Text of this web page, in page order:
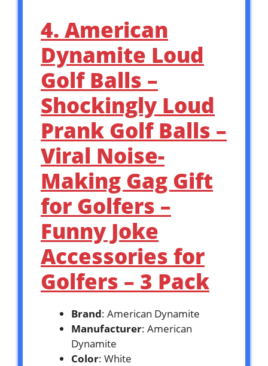
4. American
Dynamite Loud
Golf Balls –
Shockingly Loud
Prank Golf Balls –
Viral Noise-
Making Gag Gift
for Golfers –
Funny Joke
Accessories for
Golfers – 3 Pack
Brand: American Dynamite
Manufacturer: American
Dynamite
Color: White